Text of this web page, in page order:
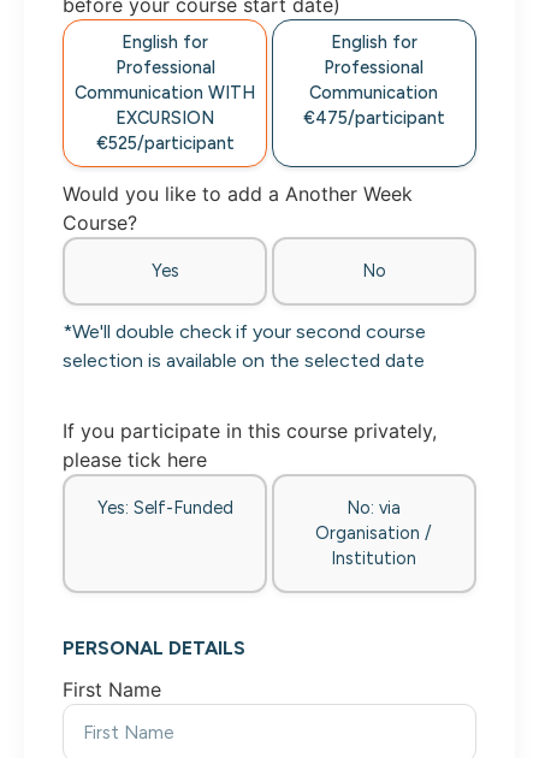
before your course start date)
English for
Professional
Communication WITH
EXCURSION
€525/participant
English for
Professional
Communication
€475/participant
Would you like to add a Another Week
Course?
Yes No
*We'll double check if your second course
selection is available on the selected date
If you participate in this course privately,
please tick here
Yes: Self-Funded
No: via
Organisation /
Institution
PERSONAL DETAILS
First Name